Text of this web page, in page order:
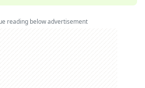
reading below advertisement